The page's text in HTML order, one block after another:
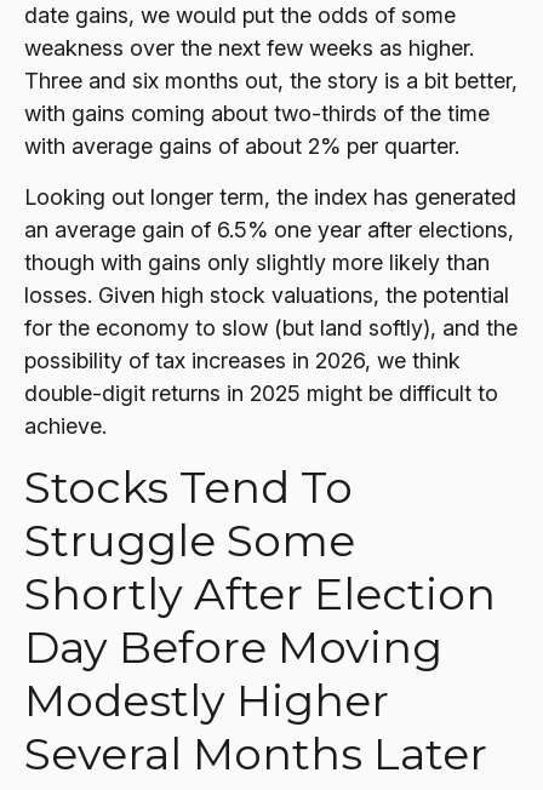
date gains, we would put the odds of some
weakness over the next few weeks as higher.
Three and six months out, the story is a bit better,
with gains coming about two-thirds of the time
with average gains of about 2% per quarter.
Looking out longer term, the index has generated
an average gain of 6.5% one year after elections,
though with gains only slightly more likely than
losses. Given high stock valuations, the potential
for the economy to slow (but land softly), and the
possibility of tax increases in 2026, we think
double-digit returns in 2025 might be difficult to
achieve.
Stocks Tend To
Struggle Some
Shortly After Election
Day Before Moving
Modestly Higher
Several Months Later